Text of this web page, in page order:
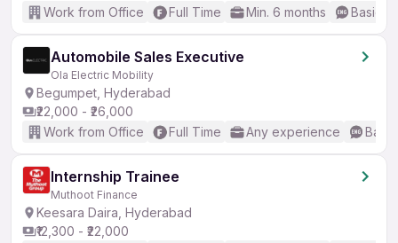
Work from Office
Full Time Min. 6 months Basic
Automobile Sales Executive
Ola Electric Mobility
Begumpet, Hyderabad
₹22,000 - ₹26,000
Work from Office
Full Time Any experience
Internship Trainee
Muthoot Finance
Keesara Daira, Hyderabad
₹12,300 - ₹22,000